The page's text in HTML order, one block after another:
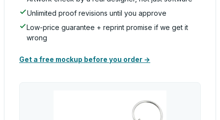
Unlimited proof revisions until you approve
Low-price guarantee + reprint promise if we get it
wrong
Get a free mockup before you order →